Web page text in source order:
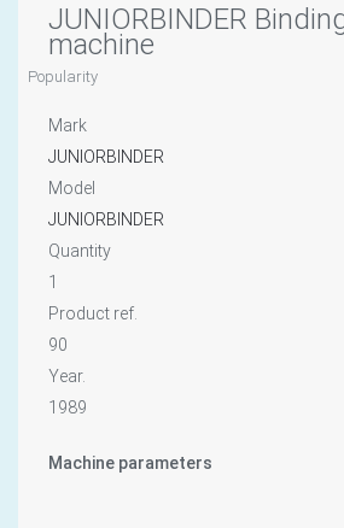
JUNIORBINDER
machine
Popularity
Mark
JUNIORBINDER
Model
JUNIORBINDER
Quantity
1
Product ref.
90
Year.
1989
Machine parameters